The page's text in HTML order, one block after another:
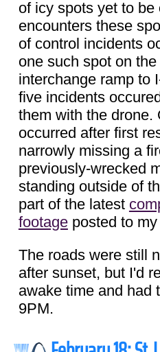
of icy spots yet to
encounters these
of control incidents
one such spot on
interchange ramp to
five incidents
them with the drone.
occurred after first
narrowly missing a
previously-wrecked
standing outside of
part of the latest
footageposted to my
The roads were still
after sunset, but I'd
awake time and had
9PM.